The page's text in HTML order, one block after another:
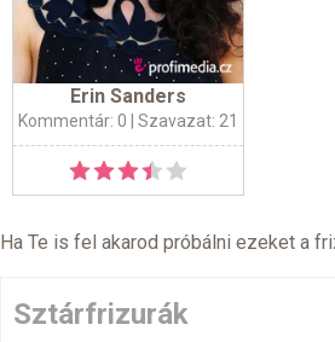
Erin Sanders
Kommentár: 0 | Szavazat: 21
Ha Te is fel akarod próbálni ezeket a
Sztárfrizurák